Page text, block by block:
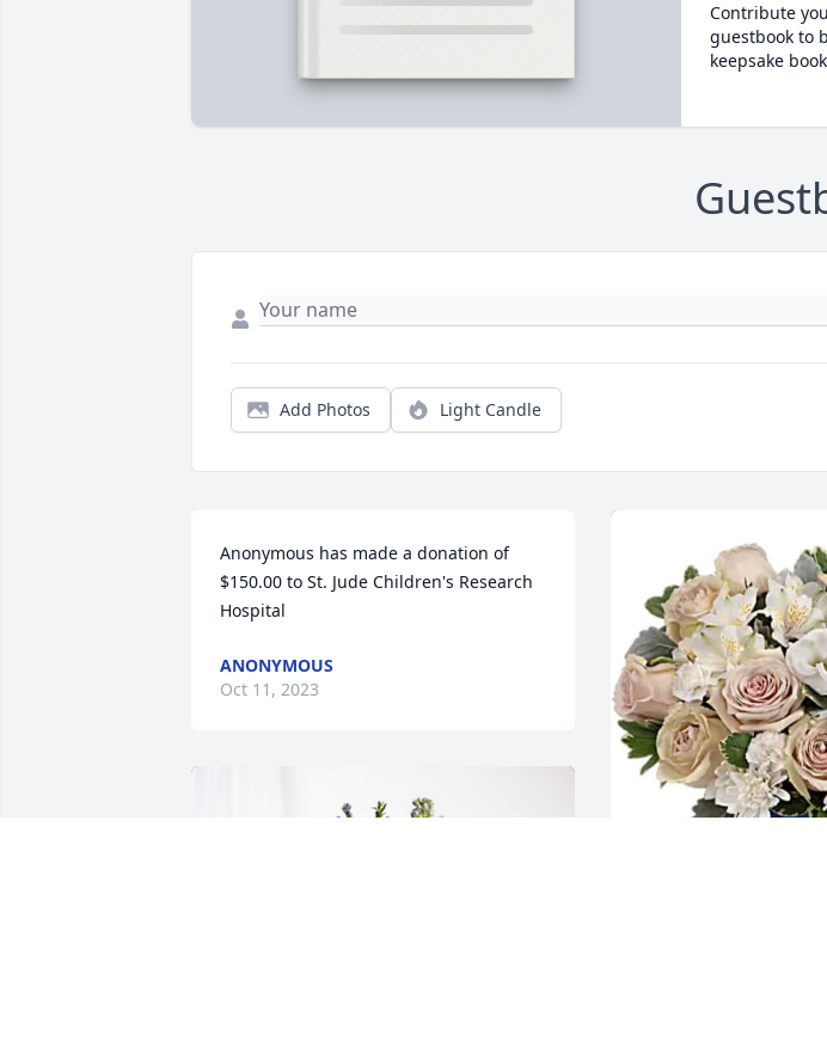
Contribute
guestbook to
keepsake
Add Photos Light Candle
Anonymous has made a donation of
$150.00 to St. Jude Children's Research
Hospital
ANONYMOUS
Oct 11, 2023